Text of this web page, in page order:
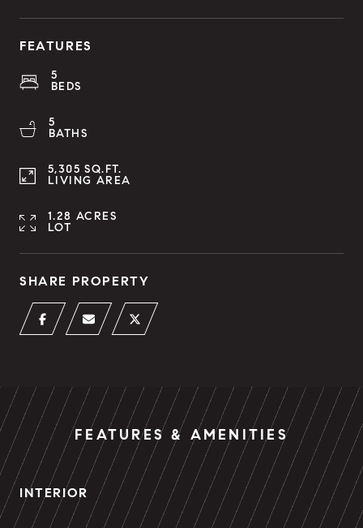
FEATURES
5
BEDS
5
BATHS
5,305 SQ.FT.
LIVING AREA
1.28 ACRES
LOT
SHARE PROPERTY
FEATURES & AMENITIES
INTERIOR